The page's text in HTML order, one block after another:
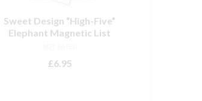
Sweet Design “High-Five”
Elephant Magnetic List
£6.95